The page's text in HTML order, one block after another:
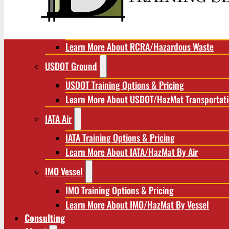
RCRA/Hazardous Waste
Learn More About RCRA/Hazardous Waste
USDOT Ground
USDOT Training Options & Pricing
Learn More About USDOT/HazMat
IATA Air
IATA Training Options & Pricing
Learn More About IATA/HazMat By Air
IMO Vessel
IMO Training Options & Pricing
Learn More About IMO/HazMat By Vessel
Consulting